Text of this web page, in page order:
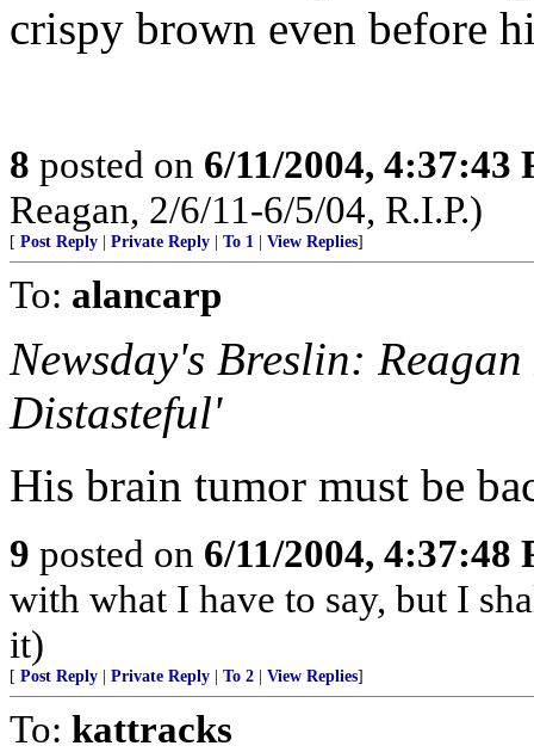
crispy brown even before
8 posted on 6/11/2004, 4:37:43
Reagan, 2/6/11-6/5/04, R.I.P.)
[ Post Reply Private Reply To 1 View Replies]
To: alancarp
Newsday's Breslin:
Distasteful'
His brain tumor must be
9 posted on 6/11/2004, 4:37:48
with what I have to say, but I
it)
[ Post Reply Private Reply To 2 View Replies]
To: kattracks